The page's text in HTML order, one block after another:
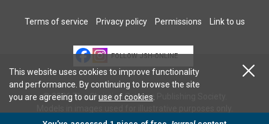
Terms of service Privacy policy Permissions Link to us
FOLLOW JSH-ONLINE
© 2026 The Christian Science Publishing Society.
This website uses cookies to improve functionality
and performance. By continuing to browse the site
you are agreeing to ouruse of cookies